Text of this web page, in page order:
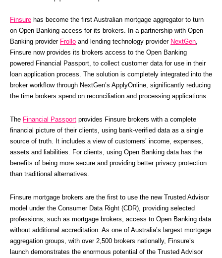
Finsure has become the first Australian mortgage aggregator to turn
on Open Banking access for its brokers. In a partnership with Open
Banking provider Frollo and lending technology provider NextGen
Finsure now provides its brokers access to the Open Banking
powered Financial Passport, to collect customer data for use in their
loan application process. The solution is completely integrated into the
broker workflow through NextGen’s ApplyOnline, significantly reducing
the time brokers spend on reconciliation and processing applications.
The Financial Passport provides Finsure brokers with a complete
financial picture of their clients, using bank-verified data as a single
source of truth. It includes a view of customers’ income, expenses,
assets and liabilities. For clients, using Open Banking data has the
benefits of being more secure and providing better privacy protection
than traditional alternatives.
Finsure mortgage brokers are the first to use the new Trusted Advisor
model under the Consumer Data Right (CDR), providing selected
professions, such as mortgage brokers, access to Open Banking data
without additional accreditation. As one of Australia’s largest mortgage
aggregation groups, with over 2,500 brokers nationally, Finsure’s
launch demonstrates the enormous potential of the Trusted Advisor